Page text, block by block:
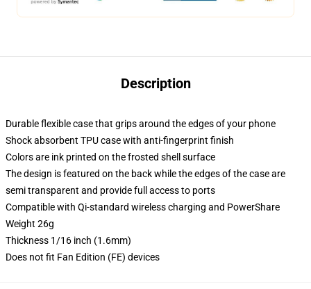
Description
Durable flexible case that grips around the edges of your phone
Shock absorbent TPU case with anti-fingerprint finish
Colors are ink printed on the frosted shell surface
The design is featured on the back while the edges of the case are
semi transparent and provide full access to ports
Compatible with Qi-standard wireless charging and PowerShare
Weight 26g
Thickness 1/16 inch (1.6mm)
Does not fit Fan Edition (FE) devices